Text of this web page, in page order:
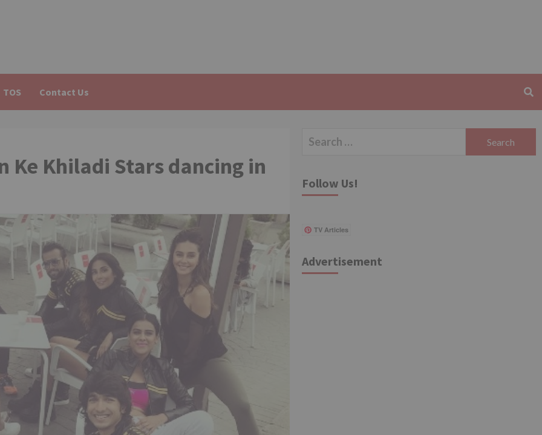
TOS Contact Us
Ke Khiladi Stars dancing in
Search
Follow Us!
TV Articles
Advertisement